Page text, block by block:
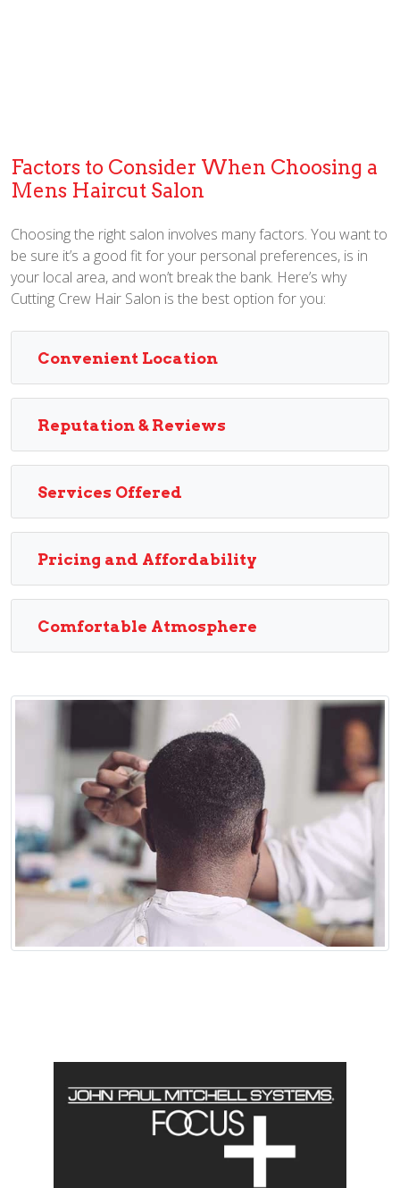
Factors to Consider When Choosing a
Mens Haircut Salon
Choosing the right salon involves many factors. You want to
be sure it’s a good fit for your personal preferences, is in
your local area, and won’t break the bank. Here’s why
Cutting Crew Hair Salon is the best option for you:
Convenient Location
Reputation & Reviews
Services Offered
Pricing and Affordability
Comfortable Atmosphere